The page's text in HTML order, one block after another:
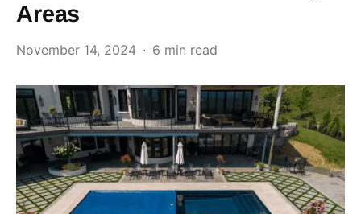
Areas
November 14, 2024 6 min read